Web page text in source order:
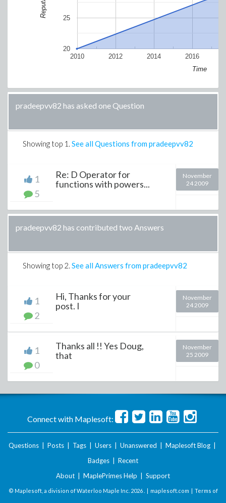
2010 2012 2014 2016
20
25
Time
pradeepvv82 has asked one Question
Showing top 1 . See all Questions from pradeepvv82
1
5
Re: D Operator for
functions with powers...
November
24 2009
pradeepvv82 has contributed two Answers
Showing top 2. See all Answers from pradeepvv82
1
2
Hi, Thanks for your
post. I
November
24 2009
1
0
Thanks all !! Yes Doug,
that
November
25 2009
Connect with Maplesoft:
Questions Posts Tags Users Unanswered Maplesoft Blog
Badges
Recent
About
MaplePrimes Help Support
© Maplesoft, a division of Waterloo Maple Inc. 2026 . | maplesoft.com | Terms of